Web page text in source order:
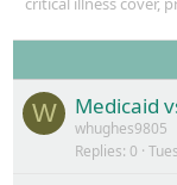
W Medicaid
whughes9805
Replies 0